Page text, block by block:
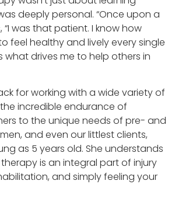
deeply personal. “Once upon a
“I was that patient. I know how
feel healthy and lively every single
what drives me to help others in
for working with a wide variety of
incredible endurance of
to the unique needs of pre- and
and even our littlest clients,
as 5 years old. She understands
is an integral part of injury
and simply feeling your